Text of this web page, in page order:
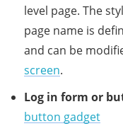
level page. The
page name is
and can be
screen.
Log in form or
button gadget